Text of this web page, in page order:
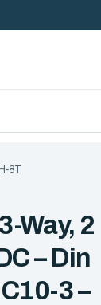
8T
Way, 2
– Din
3 –